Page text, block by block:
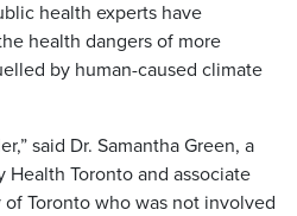
health experts have
health dangers of more
by human-caused climate
said Dr. Samantha Green, a
Toronto and associate
Toronto who was not involved